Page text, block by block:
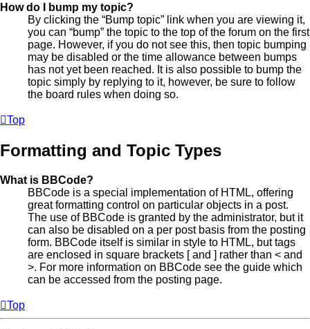
How do I bump my topic?
By clicking the “Bump topic” link when you are viewing it,
you can “bump” the topic to the top of the forum on the first
page. However, if you do not see this, then topic bumping
may be disabled or the time allowance between bumps
has not yet been reached. It is also possible to bump the
topic simply by replying to it, however, be sure to follow
the board rules when doing so.
Top
Formatting and Topic Types
What is BBCode?
BBCode is a special implementation of HTML, offering
great formatting control on particular objects in a post.
The use of BBCode is granted by the administrator, but it
can also be disabled on a per post basis from the posting
form. BBCode itself is similar in style to HTML, but tags
are enclosed in square brackets [ and ] rather than < and
>. For more information on BBCode see the guide which
can be accessed from the posting page.
Top